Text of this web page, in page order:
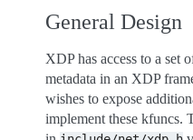
General Design
XDP has access to a set
metadata in an XDP
wishes to expose
implement these kfuncs.